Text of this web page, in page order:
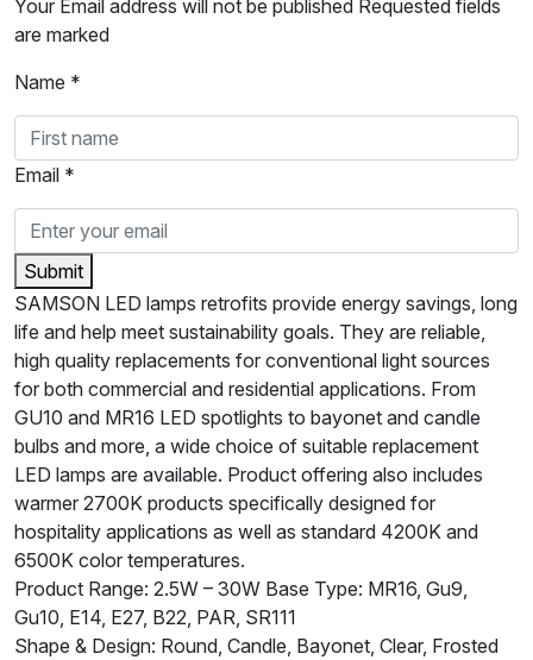
Your Email address will not be published Requested fields
are marked
Name *
Email *
Submit
SAMSON LED lamps retrofits provide energy savings, long
life and help meet sustainability goals. They are reliable,
high quality replacements for conventional light sources
for both commercial and residential applications. From
GU10 and MR16 LED spotlights to bayonet and candle
bulbs and more, a wide choice of suitable replacement
LED lamps are available. Product offering also includes
warmer 2700K products specifically designed for
hospitality applications as well as standard 4200K and
6500K color temperatures.
Product Range: 2.5W – 30W Base Type: MR16, Gu9,
Gu10, E14, E27, B22, PAR, SR111
Shape & Design: Round, Candle, Bayonet, Clear, Frosted